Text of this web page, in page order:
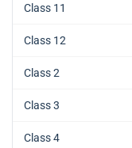
Class 11
Class 12
Class 2
Class 3
Class 4